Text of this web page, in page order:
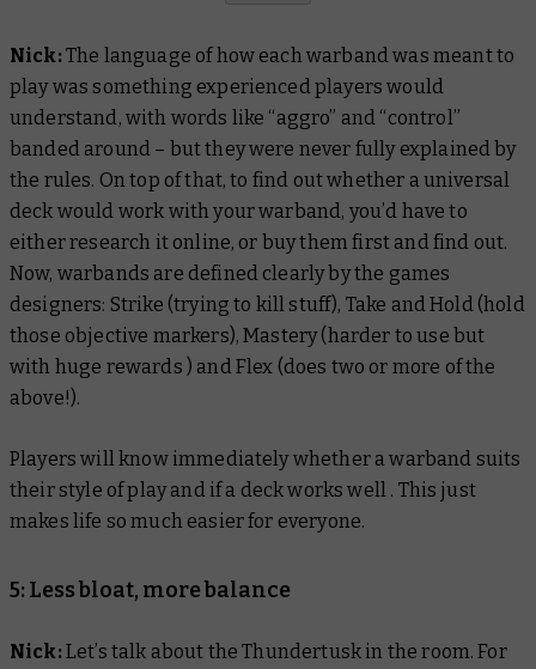
Nick:The language of how each warband was meant to
play was something experienced players would
understand, with words like “aggro” and “control”
banded around – but they were never fully explained by
the rules. On top of that, to find out whether a universal
deck would work with your warband, you’d have to
either research it online, or buy them first and find out.
Now, warbands are defined clearly by the games
designers: Strike (trying to kill stuff), Take and Hold (hold
those objective markers), Mastery (harder to use but
with huge rewards ) and Flex (does two or more of the
above!).
Players will know immediately whether a warband suits
their style of play and if a deck works well . This just
makes life so much easier for everyone.
5: Less bloat, more balance
Nick:Let’s talk about the Thundertusk in the room. For